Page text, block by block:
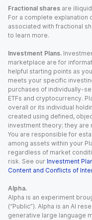
Fractional shares are
For a complete explanation
associated with fractional
to learn more.
Investment Plans.
marketplace are for
helpful starting points as
meets your specific
purchases of individually-
ETFs and cryptocurrency.
overall or its individual
created using defined,
investment theory; they
You are responsible for
among assets within your
regardless of market
risk. See our Investment
Content and Conflicts of
Alpha.
Alpha is an experiment
(“Public”). Alpha is an AI
generative large language